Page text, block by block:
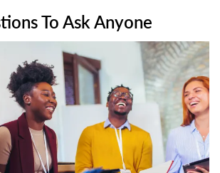
To Ask Anyone